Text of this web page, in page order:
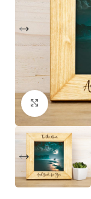
Click to